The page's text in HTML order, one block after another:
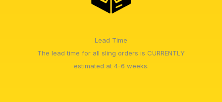
Lead Time
The lead time for all sling orders is CURRENTLY
estimated at 4-6 weeks.